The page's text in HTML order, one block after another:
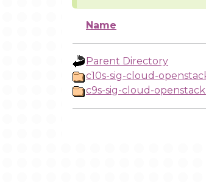
Name
Parent Directory
c10s-sig-cloud-
c9s-sig-cloud-